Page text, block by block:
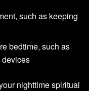
such as keeping
bedtime, such as
nighttime spiritual